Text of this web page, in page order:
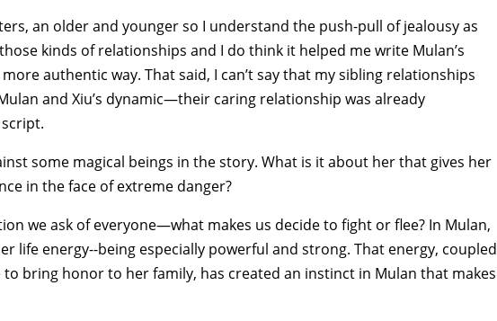
an older and younger so I understand the push-pull of jealousy as
kinds of relationships and I do think it helped me write Mulan’s
authentic way. That said, I can’t say that my sibling relationships
and Xiu’s dynamic—their caring relationship was already
some magical beings in the story. What is it about her that gives her
in the face of extreme danger?
we ask of everyone—what makes us decide to fight or flee? In Mulan,
life energy--being especially powerful and strong. That energy, coupled
to bring honor to her family, has created an instinct in Mulan that makes